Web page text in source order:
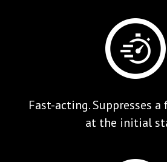
Fast-acting. Suppresses a
at the initial